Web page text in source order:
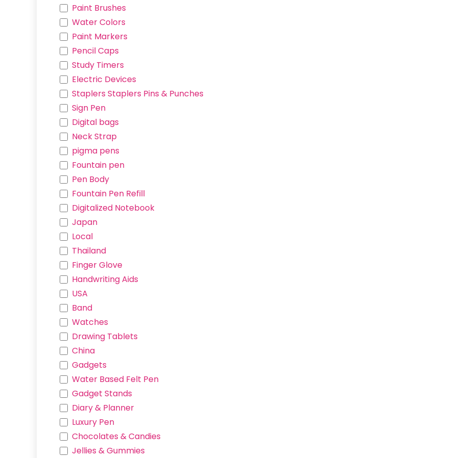
Paint Brushes
Water Colors
Paint Markers
Pencil Caps
Study Timers
Electric Devices
Staplers Staplers Pins & Punches
Sign Pen
Digital bags
Neck Strap
pigma pens
Fountain pen
Pen Body
Fountain Pen Refill
Digitalized Notebook
Japan
Local
Thailand
Finger Glove
Handwriting Aids
USA
Band
Watches
Drawing Tablets
China
Gadgets
Water Based Felt Pen
Gadget Stands
Diary & Planner
Luxury Pen
Chocolates & Candies
Jellies & Gummies
Useful Links
Home
About us
Products
Services
Contact us
Connect with us
Contact us
hello.hexcy@gmail.com
09752473565